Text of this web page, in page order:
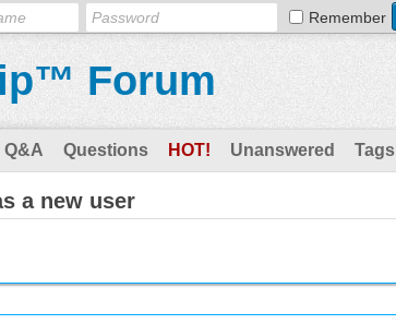
Remember
Forum
Q&A Questions HOT! Unanswered Tags
a new user